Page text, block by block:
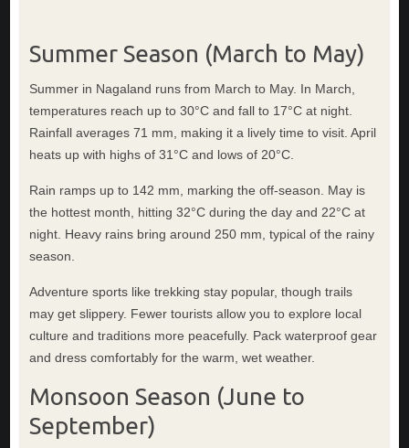
Summer Season (March to May)
Summer in Nagaland runs from March to May. In March,
temperatures reach up to 30°C and fall to 17°C at night.
Rainfall averages 71 mm, making it a lively time to visit. April
heats up with highs of 31°C and lows of 20°C.
Rain ramps up to 142 mm, marking the off-season. May is
the hottest month, hitting 32°C during the day and 22°C at
night. Heavy rains bring around 250 mm, typical of the rainy
season.
Adventure sports like trekking stay popular, though trails
may get slippery. Fewer tourists allow you to explore local
culture and traditions more peacefully. Pack waterproof gear
and dress comfortably for the warm, wet weather.
Monsoon Season (June to
September)